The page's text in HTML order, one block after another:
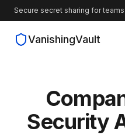
Secure secret sharing for teams
VanishingVault
Guides
Security